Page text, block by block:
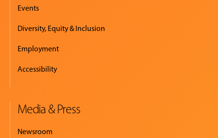
Events
Diversity, Equity & Inclusion
Employment
Accessibility
Media & Press
Newsroom